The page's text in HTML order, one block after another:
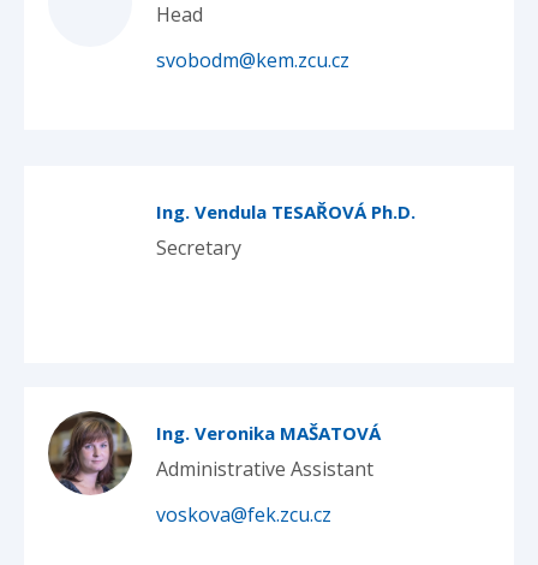
Head
svobodm@kem.zcu.cz
Ing. Vendula TESAŘOVÁ Ph.D.
Secretary
Ing. Veronika MAŠATOVÁ
Administrative Assistant
voskova@fek.zcu.cz